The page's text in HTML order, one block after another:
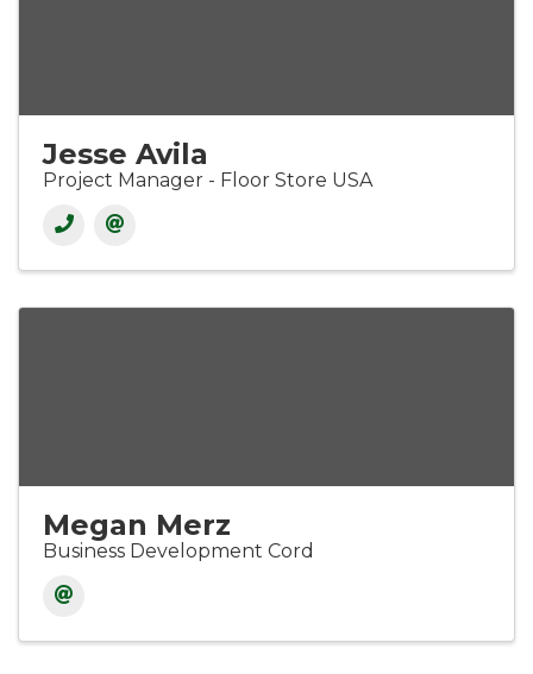
Jesse Avila
Project Manager - Floor Store USA
Megan Merz
Business Development Cord